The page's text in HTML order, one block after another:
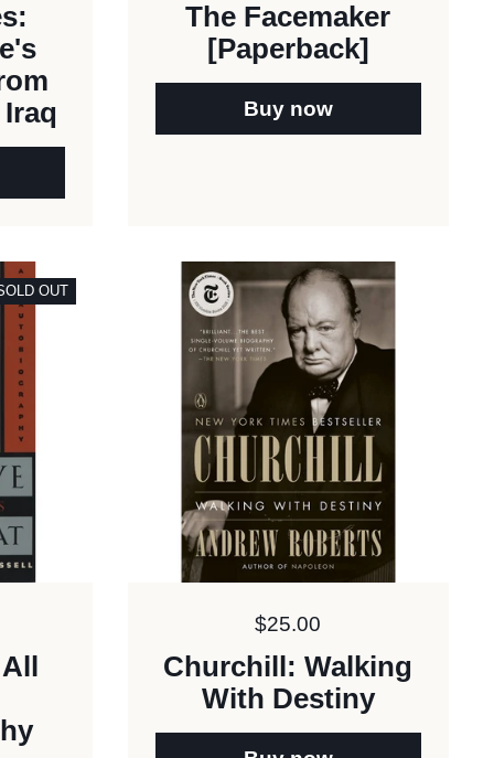
The Facemaker
[Paperback]
Buy now
OUT
Price:
$25.00
Churchill: Walking
With Destiny